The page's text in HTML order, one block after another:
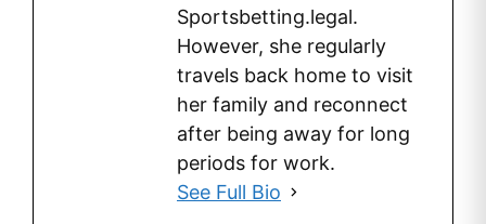
Sportsbetting.legal.
However, she regularly
travels back home to visit
her family and reconnect
after being away for long
periods for work.
See Full Bio